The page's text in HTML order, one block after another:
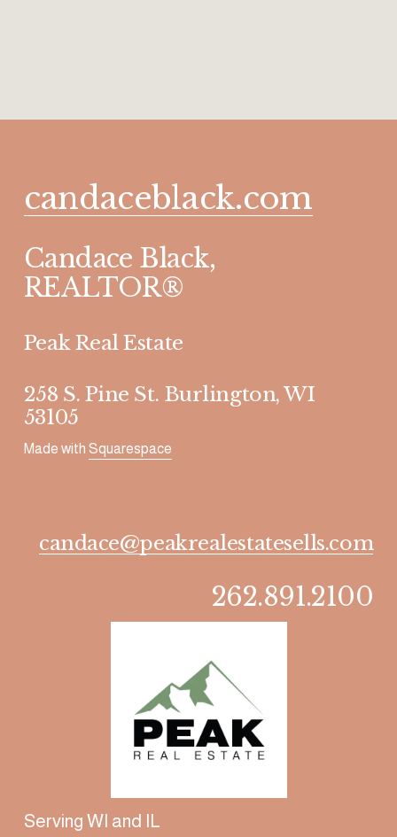
candaceblack.com
Candace Black,
REALTOR®
Peak Real Estate
258 S. Pine St. Burlington, WI
53105
Made with Squarespace
candace@peakrealestatesells.com
262.891.2100
Serving WI and IL